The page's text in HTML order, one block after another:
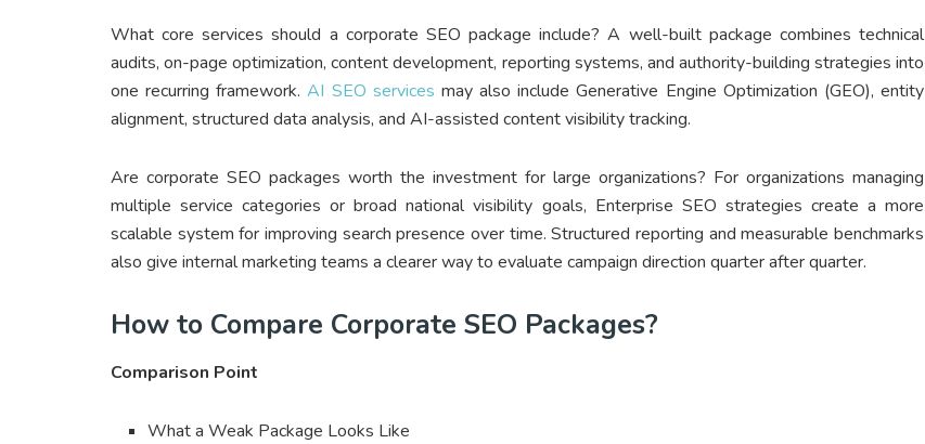
What core services should a corporate SEO package include? A well-built package combines technical
audits, on-page optimization, content development, reporting systems, and authority-building strategies into
one recurring framework.AI SEO services may also include Generative Engine Optimization (GEO), entity
alignment, structured data analysis, and AI-assisted content visibility tracking.
Are corporate SEO packages worth the investment for large organizations? For organizations managing
multiple service categories or broad national visibility goals, Enterprise SEO strategies create a more
scalable system for improving search presence over time. Structured reporting and measurable benchmarks
also give internal marketing teams a clearer way to evaluate campaign direction quarter after quarter.
How to Compare Corporate SEO Packages?
Comparison Point
What a Weak Package Looks Like